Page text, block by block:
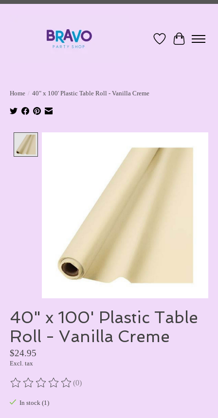
Wish ListCart
Home / 40" x 100' Plastic Table Roll - Vanilla Creme
40" x 100' Plastic Table
Roll - Vanilla Creme
$24.95
Excl. tax
The rating of this product is
(0)
In stock (1)